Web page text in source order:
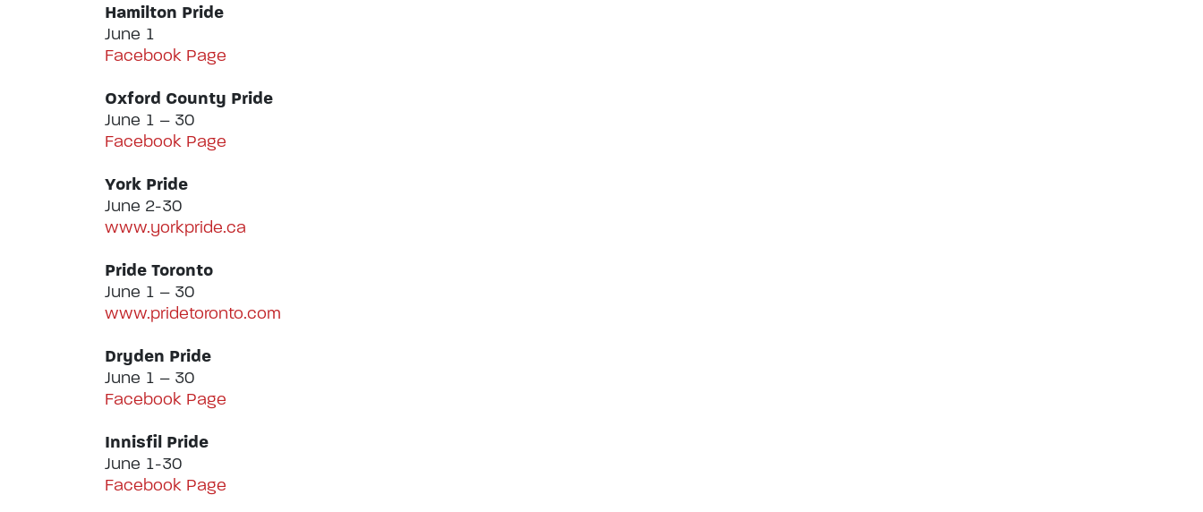
Hamilton Pride
June 1
Facebook Page
Oxford County Pride
June 1 – 30
Facebook Page
York Pride
June 2-30
www.yorkpride.ca
Pride Toronto
June 1 – 30
www.pridetoronto.com
Dryden Pride
June 1 – 30
Facebook Page
Innisfil Pride
June 1-30
Facebook Page